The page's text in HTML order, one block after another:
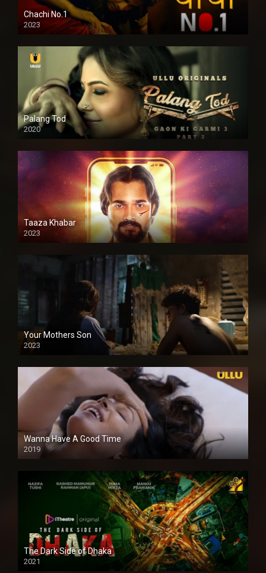
Chachi No.1
2023
Palang Tod
2020
Taaza Khabar
2023
Your Mothers Son
2023
Full HDSD
Wanna Have A Good Time
2019
The Dark Side of Dhaka
2021
Full HD